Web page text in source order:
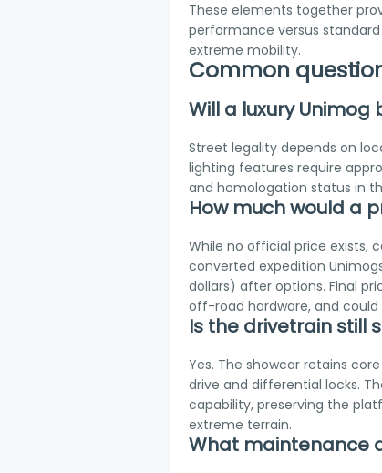
These elements together
performance versus
extreme mobility.
Common
Will a luxury
Street legality depends on
lighting features require
and homologation status in
How much would a
While no official price exists,
converted expedition
dollars) after options. Final
off-road hardware, and
Is the drivetrain still
Yes. The showcar retains
drive and differential locks.
capability, preserving the
extreme terrain.
What maintenance